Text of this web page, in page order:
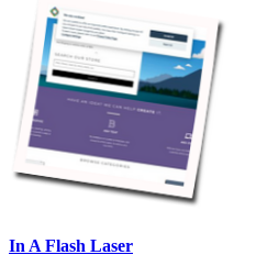
In A Flash Laser